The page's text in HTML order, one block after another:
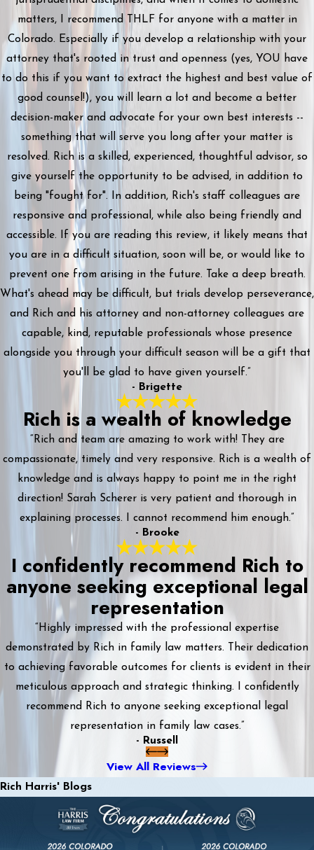
matters, I recommend THLF for anyone with a matter in
Colorado. Especially if you develop a relationship with your
attorney that's rooted in trust and openness (yes, YOU have
to do this if you want to extract the highest and best value of
good counsel!), you will learn a lot and become a better
decision-maker and advocate for your own best interests --
something that will serve you long after your matter is
resolved. Rich is a skilled, experienced, thoughtful advisor, so
give yourself the opportunity to be advised, in addition to
being "fought for". In addition, Rich's staff colleagues are
responsive and professional, while also being friendly and
accessible. If you are reading this review, it likely means that
you are in a difficult situation, soon will be, or would like to
prevent one from arising in the future. Take a deep breath.
What's ahead may be difficult, but trials develop perseverance,
and Rich and his attorney and non-attorney colleagues are
capable, kind, reputable professionals whose presence
alongside you through your difficult season will be a gift that
you'll be glad to have given yourself.”
- Brigette
Rich is a wealth of knowledge
“Rich and team are amazing to work with! They are
compassionate, timely and very responsive. Rich is a wealth of
knowledge and is always happy to point me in the right
direction! Sarah Scherer is very patient and thorough in
explaining processes. I cannot recommend him enough.”
- Brooke
I confidently recommend Rich to
anyone seeking exceptional legal
representation
“Highly impressed with the professional expertise
demonstrated by Rich in family law matters. Their dedication
to achieving favorable outcomes for clients is evident in their
meticulous approach and strategic thinking. I confidently
recommend Rich to anyone seeking exceptional legal
representation in family law cases.”
- Russell
View All Reviews
Rich Harris' Blogs